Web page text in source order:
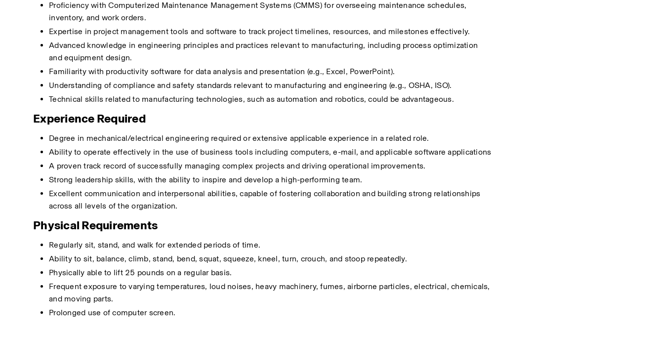
Proficiency with Computerized Maintenance Management Systems (CMMS) for overseeing maintenance schedules,
inventory, and work orders.
Expertise in project management tools and software to track project timelines, resources, and milestones effectively.
Advanced knowledge in engineering principles and practices relevant to manufacturing, including process optimization
and equipment design.
Familiarity with productivity software for data analysis and presentation (e.g., Excel, PowerPoint).
Understanding of compliance and safety standards relevant to manufacturing and engineering (e.g., OSHA, ISO).
Technical skills related to manufacturing technologies, such as automation and robotics, could be advantageous.
Experience Required
Degree in mechanical/electrical engineering required or extensive applicable experience in a related role.
Ability to operate effectively in the use of business tools including computers, e-mail, and applicable software applications
A proven track record of successfully managing complex projects and driving operational improvements.
Strong leadership skills, with the ability to inspire and develop a high-performing team.
Excellent communication and interpersonal abilities, capable of fostering collaboration and building strong relationships
across all levels of the organization.
Physical Requirements
Regularly sit, stand, and walk for extended periods of time.
Ability to sit, balance, climb, stand, bend, squat, squeeze, kneel, turn, crouch, and stoop repeatedly.
Physically able to lift 25 pounds on a regular basis.
Frequent exposure to varying temperatures, loud noises, heavy machinery, fumes, airborne particles, electrical, chemicals,
and moving parts.
Prolonged use of computer screen.